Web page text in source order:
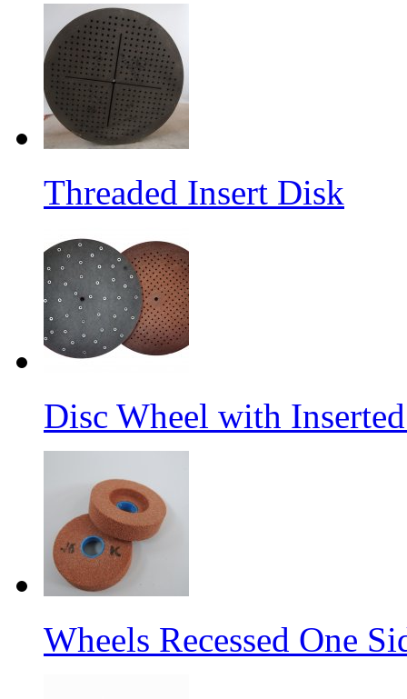
Threaded Insert Disk
Disc Wheel with
Wheels Recessed One